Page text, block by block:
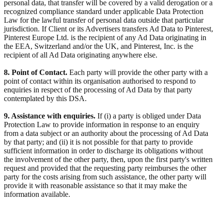
personal data, that transfer will be covered by a valid derogation or a
recognized compliance standard under applicable Data Protection
Law for the lawful transfer of personal data outside that particular
jurisdiction. If Client or its Advertisers transfers Ad Data to Pinterest,
Pinterest Europe Ltd. is the recipient of any Ad Data originating in
the EEA, Switzerland and/or the UK, and Pinterest, Inc. is the
recipient of all Ad Data originating anywhere else.
8. Point of Contact. Each party will provide the other party with a
point of contact within its organisation authorised to respond to
enquiries in respect of the processing of Ad Data by that party
contemplated by this DSA.
9. Assistance with enquiries. If (i) a party is obliged under Data
Protection Law to provide information in response to an enquiry
from a data subject or an authority about the processing of Ad Data
by that party; and (ii) it is not possible for that party to provide
sufficient information in order to discharge its obligations without
the involvement of the other party, then, upon the first party's written
request and provided that the requesting party reimburses the other
party for the costs arising from such assistance, the other party will
provide it with reasonable assistance so that it may make the
information available.